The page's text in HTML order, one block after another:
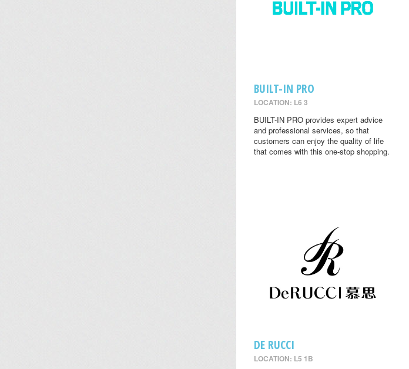
BUILT-IN PRO
LOCATION: L6 3
BUILT-IN PRO provides expert advice
and professional services, so that
customers can enjoy the quality of life
that comes with this one-stop shopping.
DE RUCCI
LOCATION: L5 1B